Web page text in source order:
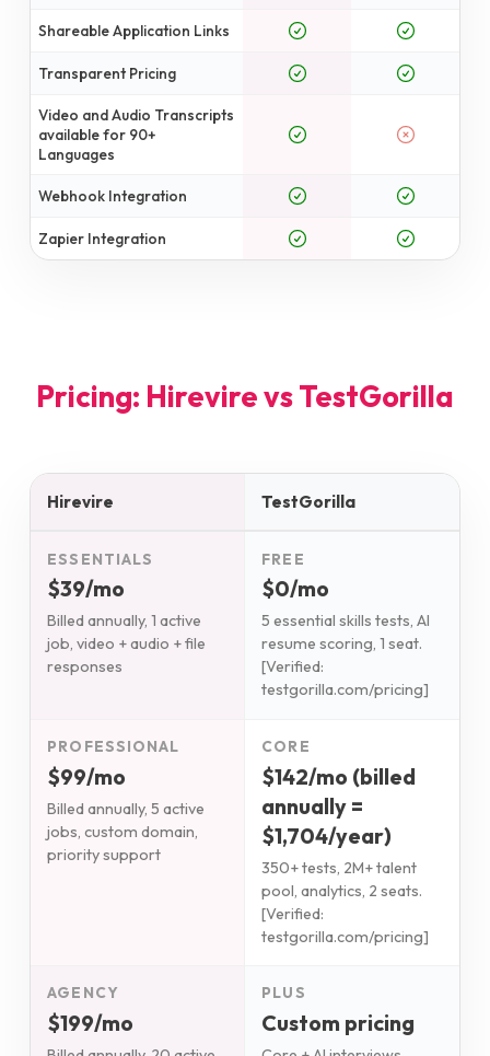
Shareable Application Links
Transparent Pricing
Video and Audio Transcripts
available for 90+
Languages
Webhook Integration
Zapier Integration
Pricing: Hirevire vsTestGorilla
Hirevire TestGorilla
ESSENTIALS
$39/mo
Billed annually, 1 active
job, video + audio + file
responses
FREE
$0/mo
5 essential skills tests, AI
resume scoring, 1 seat.
[Verified:
testgorilla.com/pricing]
PROFESSIONAL
$99/mo
Billed annually, 5 active
jobs, custom domain,
priority support
CORE
$142/mo (billed
annually =
$1,704/year)
350+ tests, 2M+ talent
pool, analytics, 2 seats.
[Verified:
testgorilla.com/pricing]
AGENCY
$199/mo
PLUS
Custom pricing